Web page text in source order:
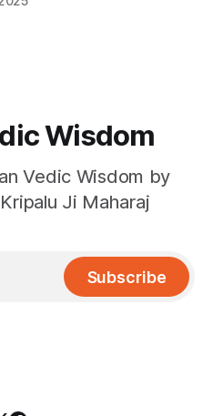
on TV, newspapers etc.
Wisdom
Vedic Wisdom by
Ji Maharaj
Subscribe